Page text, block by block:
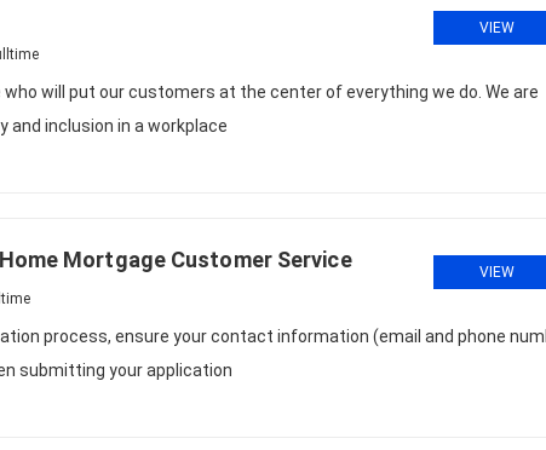
VIEW
will put our customers at the center of everything we do. We are
and inclusion in a workplace
Mortgage Customer Service VIEW
process, ensure your contact information (email and phone
submitting your application